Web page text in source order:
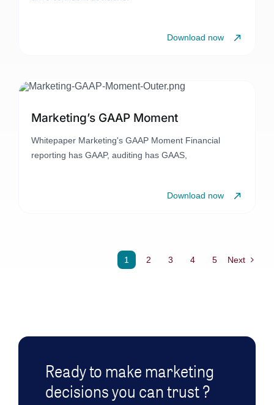
Download now
Marketing’s GAAP Moment
Whitepaper Marketing's GAAP Moment Financial
reporting has GAAP, auditing has GAAS,
Download now
1 2 3 4 5 Next
Ready to make marketing
decisions you can trust ?